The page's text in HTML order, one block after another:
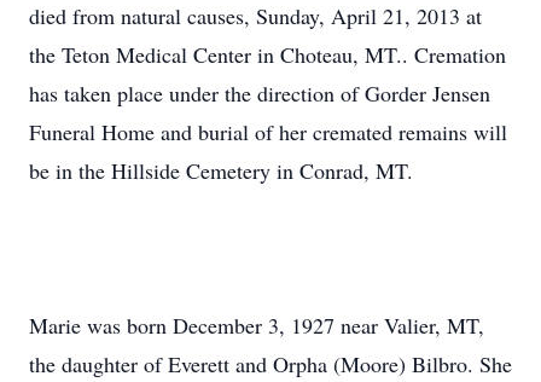
died from natural causes, Sunday, April 21, 2013 at
the Teton Medical Center in Choteau, MT.. Cremation
has taken place under the direction of Gorder Jensen
Funeral Home and burial of her cremated remains will
be in the Hillside Cemetery in Conrad, MT.
Marie was born December 3, 1927 near Valier, MT,
the daughter of Everett and Orpha (Moore) Bilbro. She